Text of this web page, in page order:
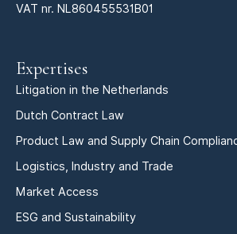
VAT nr. NL860455531B01
Expertises
Litigation in the Netherlands
Dutch Contract Law
Product Law and Supply Chain
Logistics, Industry and Trade
Market Access
ESG and Sustainability